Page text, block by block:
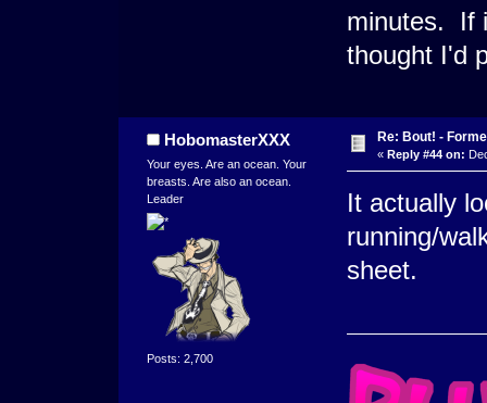
minutes. If
thought I'd
HobomasterXXX
Your eyes. Are an ocean. Your
breasts. Are also an ocean.
Leader
Posts: 2,700
Re: Bout! -
« Reply #44 on:
It actually
running/
sheet.